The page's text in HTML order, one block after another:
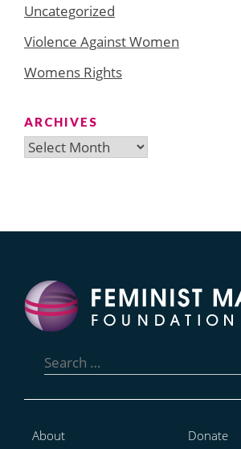
Uncategorized
Violence Against Women
Womens Rights
ARCHIVES
Archives
for:
About
Donate